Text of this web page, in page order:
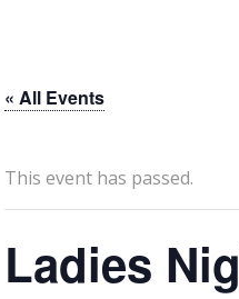
« All Events
This event has passed.
Ladies